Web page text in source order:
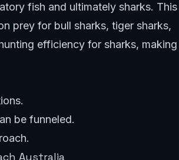
fish and ultimately sharks. This
prey for bull sharks, tiger sharks,
efficiency for sharks, making
be funneled.
Australia